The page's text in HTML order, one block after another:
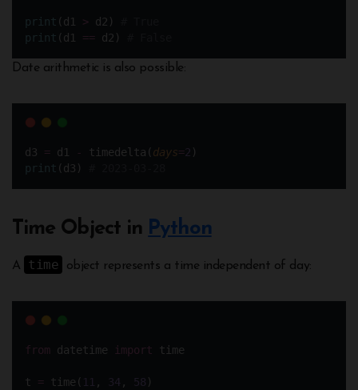
print (d1 > d2)
print (d1 == d2)
Date arithmetic is also possible:
d3 = d1 - timedelta( days=2 )
print (d3)
Time Object in Python
A time object represents a time independent of day:
from datetime import time
t = time( 11 , 34 , 58 )